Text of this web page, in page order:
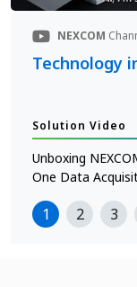
NEXCOM
Technology
Solution Video
Unboxing
One Data
1 2 3